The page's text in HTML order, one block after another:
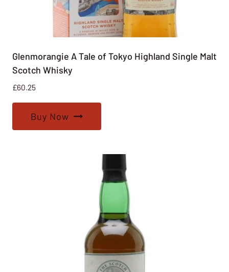
Glenmorangie A Tale of Tokyo Highland Single Malt
Scotch Whisky
£60.25
Buy Now